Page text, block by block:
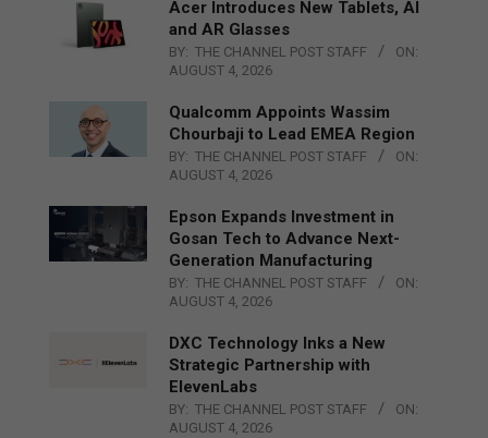
Acer Introduces New Tablets, AI
and AR Glasses
BY: THE CHANNEL POST STAFF
ON:
AUGUST 4, 2026
Qualcomm Appoints Wassim
Chourbaji to Lead EMEA Region
BY: THE CHANNEL POST STAFF
ON:
AUGUST 4, 2026
Epson Expands Investment in
Gosan Tech to Advance Next-
Generation Manufacturing
BY: THE CHANNEL POST STAFF
ON:
AUGUST 4, 2026
DXC Technology Inks a New
Strategic Partnership with
ElevenLabs
BY: THE CHANNEL POST STAFF
ON:
AUGUST 4, 2026